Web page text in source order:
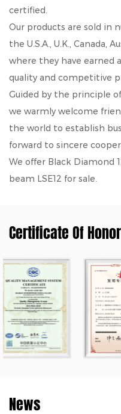
certified.
Our products are sold in
the U.S.A., U.K., Canada,
where they have earned
quality and competitive
Guided by the principle
we warmly welcome
the world to establish
forward to sincere
We offer Black Diamond
beam LSE12 for sale.
Certificate Of Honor
News